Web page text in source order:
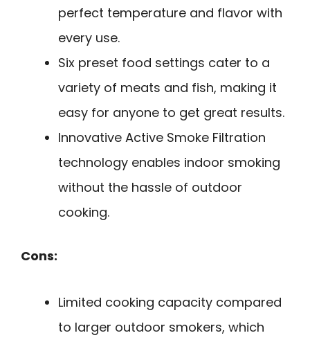
perfect temperature and flavor with
every use.
Six preset food settings cater to a
variety of meats and fish, making it
easy for anyone to get great results.
Innovative Active Smoke Filtration
technology enables indoor smoking
without the hassle of outdoor
cooking.
Cons:
Limited cooking capacity compared
to larger outdoor smokers, which